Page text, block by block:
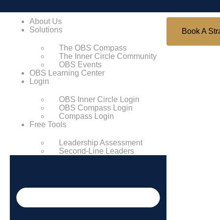
About Us
Solutions
The OBS Compass
The Inner Circle Community
OBS Events
OBS Learning Center
Login
OBS Inner Circle Login
OBS Compass Login
Compass Login
Free Tools
Leadership Assessment
Second-Line Leaders
Book A